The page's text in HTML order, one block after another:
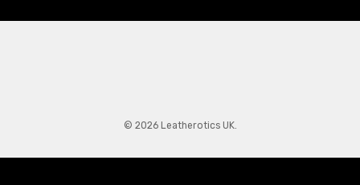
© 2026 Leatherotics UK.